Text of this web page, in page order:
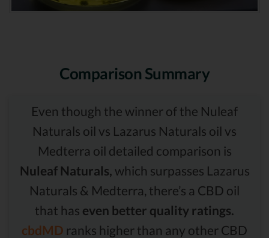
Comparison Summary
Even though the winner of the Nuleaf
Naturals oil vs Lazarus Naturals oil vs
Medterra oil detailed comparison is
Nuleaf Naturals, which surpasses Lazarus
Naturals & Medterra, there’s a CBD oil
that has even better quality ratings.
cbdMD ranks higher than any other CBD